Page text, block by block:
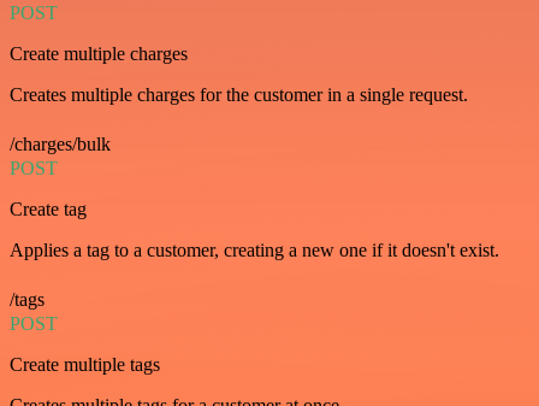
POST
Create multiple charges
Creates multiple charges for the customer in a single request.
/charges/bulk
POST
Create tag
Applies a tag to a customer, creating a new one if it doesn't exist.
/tags
POST
Create multiple tags